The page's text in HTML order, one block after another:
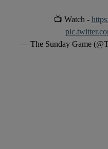
📺 Watch -
— The Sunday Game